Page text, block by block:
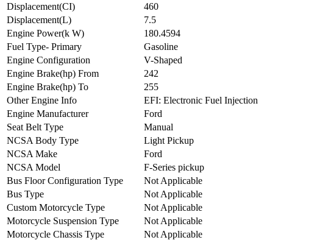
Displacement(CI)
460
Displacement(L)
7.5
Engine Power(k W)
180.4594
Fuel Type- Primary
Gasoline
Engine Configuration
V-Shaped
Engine Brake(hp) From
242
Engine Brake(hp) To
255
Other Engine Info
EFI: Electronic Fuel Injection
Engine Manufacturer
Ford
Seat Belt Type
Manual
NCSA Body Type
Light Pickup
NCSA Make
Ford
NCSA Model
F-Series pickup
Bus Floor Configuration Type
Not Applicable
Bus Type
Not Applicable
Custom Motorcycle Type
Not Applicable
Motorcycle Suspension Type
Not Applicable
Motorcycle Chassis Type
Not Applicable